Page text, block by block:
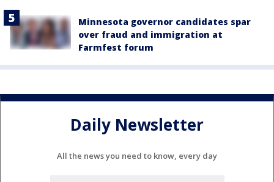
Minnesota governor candidates spar
over fraud and immigration at
Farmfest forum
Daily Newsletter
All the news you need to know, every day